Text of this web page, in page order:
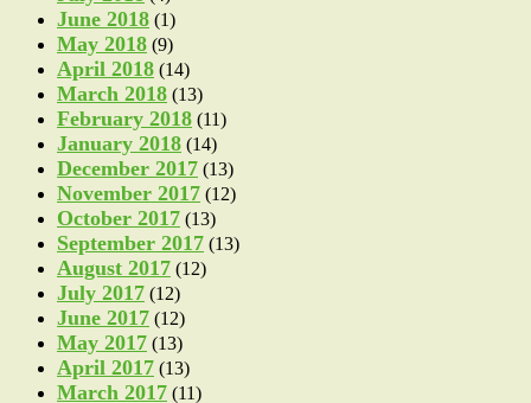
June 2018 (1)
May 2018 (9)
April 2018 (14)
March 2018 (13)
February 2018 (11)
January 2018 (14)
December 2017 (13)
November 2017 (12)
October 2017 (13)
September 2017 (13)
August 2017 (12)
July 2017 (12)
June 2017 (12)
May 2017 (13)
April 2017 (13)
March 2017 (11)